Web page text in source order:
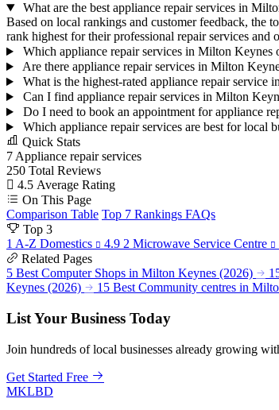
What are the best appliance repair services in
Based on local rankings and customer feedback, the
rank highest for their professional repair services and
Which appliance repair services in Milton Keynes
Are there appliance repair services in Milton
What is the highest-rated appliance repair service
Can I find appliance repair services in Milton
Do I need to book an appointment for appliance
Which appliance repair services are best for local
Quick Stats
7 Appliance repair services
250 Total Reviews
4.5 Average Rating
On This Page
Comparison Table Top 7 Rankings FAQs
Top 3
1 A-Z Domestics 4.9 2 Microwave Service Centre
Related Pages
5 Best Computer Shops in Milton Keynes (2026)
Keynes (2026)
15 Best Community centres in
List Your Business Today
Join hundreds of local businesses already growing
Get Started Free
MKLBD